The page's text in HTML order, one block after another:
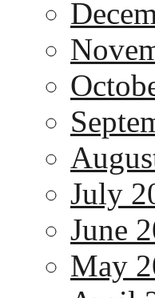
July
June
May